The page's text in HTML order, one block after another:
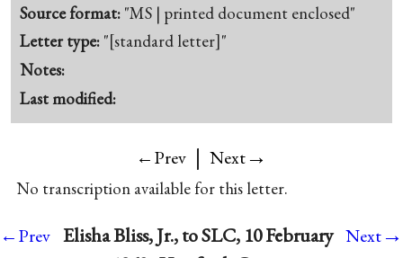
Source format: "MS | printed document enclosed"
Letter type: "[standard letter]"
Notes:
Last modified:
←Prev | Next→
No transcription available for this letter.
←Prev Elisha Bliss, Jr., to SLC, 10 February Next→